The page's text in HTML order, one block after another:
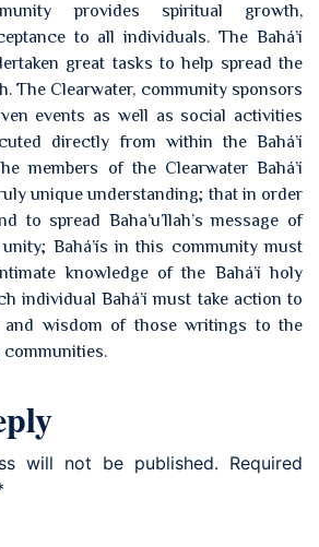
provides spiritual growth,
to all individuals. The Bahá’í
great tasks to help spread the
The Clearwater, community sponsors
events as well as social activities
directly from within the Bahá’í
members of the Clearwater Bahá’í
unique understanding; that in order
to spread Baha’u’llah’s message of
Bahá’ís in this community must
knowledge of the Bahá’í holy
individual Bahá’í must take action to
and wisdom of those writings to the
will not be published. Required